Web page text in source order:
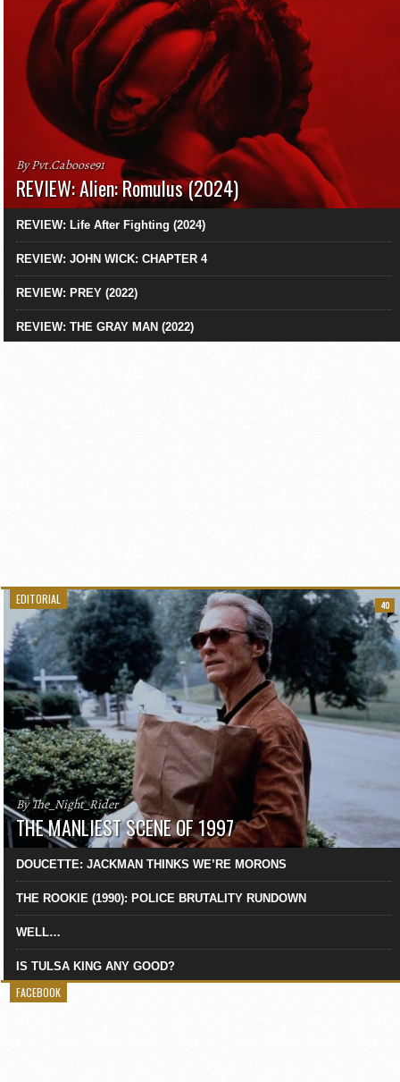
By Pvt.Caboose91
REVIEW: Alien: Romulus (2024)
REVIEW: Life After Fighting (2024)
REVIEW: JOHN WICK: CHAPTER 4
REVIEW: PREY (2022)
REVIEW: THE GRAY MAN (2022)
EDITORIAL
By The_Night_Rider
THE MANLIEST SCENE OF 1997
40
DOUCETTE: JACKMAN THINKS WE’RE MORONS
THE ROOKIE (1990): POLICE BRUTALITY RUNDOWN
WELL…
IS TULSA KING ANY GOOD?
FACEBOOK